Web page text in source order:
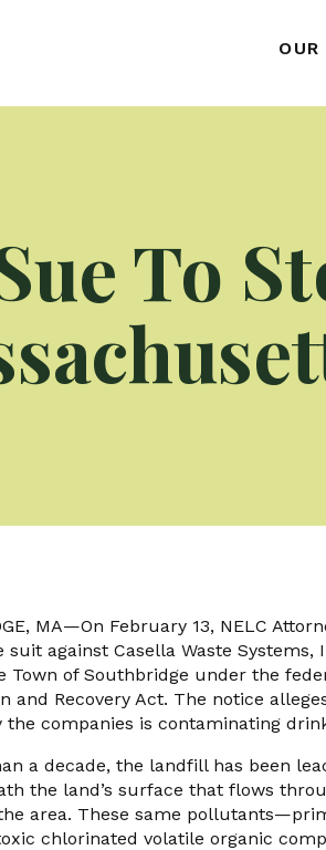
OUR
To
MA—On February 13, NELC
against Casella Waste Systems,
Town of Southbridge under the
and Recovery Act. The notice
the companies is contaminating
a decade, the landfill has been
the land’s surface that flows
area. These same
chlorinated volatile organic